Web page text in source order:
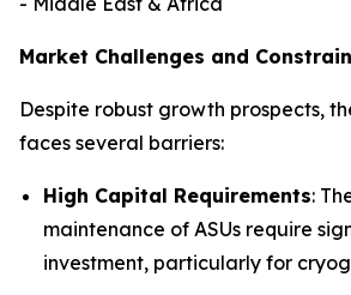
Market Challenges and
Despite robust growth prospects,
faces several barriers:
High Capital Requirements:
maintenance of ASUs require
investment, particularly for